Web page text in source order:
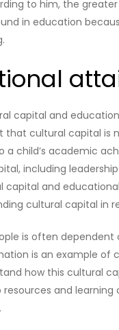
to him, the
in education
capital and
that cultural capital is
child’s academic
including
capital and
cultural capital in
is often dependent
is an example of
how this cultural
and